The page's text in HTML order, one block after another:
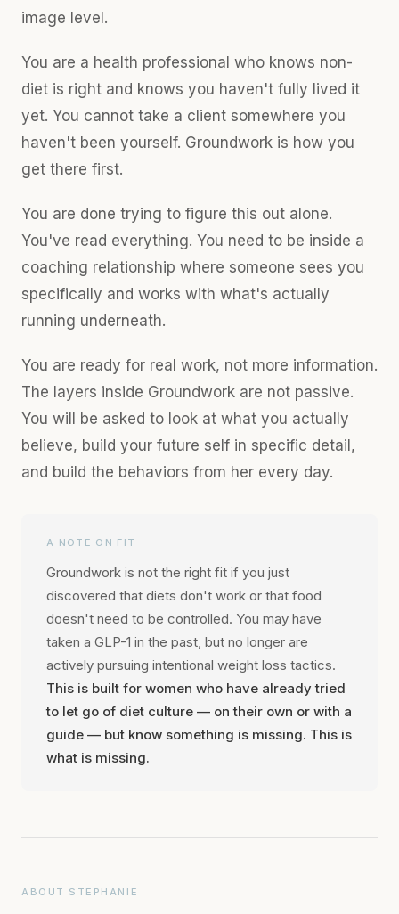
image level.
You are a health professional who knows non-
diet is right and knows you haven't fully lived it
yet. You cannot take a client somewhere you
haven't been yourself. Groundwork is how you
get there first.
You are done trying to figure this out alone.
You've read everything. You need to be inside a
coaching relationship where someone sees you
specifically and works with what's actually
running underneath.
You are ready for real work, not more information.
The layers inside Groundwork are not passive.
You will be asked to look at what you actually
believe, build your future self in specific detail,
and build the behaviors from her every day.
A NOTE ON FIT
Groundwork is not the right fit if you just
discovered that diets don't work or that food
doesn't need to be controlled. You may have
taken a GLP-1 in the past, but no longer are
actively pursuing intentional weight loss tactics.
This is built for women who have already tried
to let go of diet culture — on their own or with a
guide — but know something is missing. This is
what is missing.
ABOUT STEPHANIE